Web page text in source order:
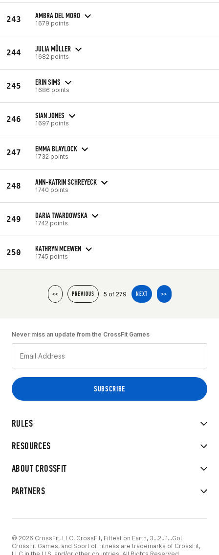
243 AMBRA DEL MORO
1679 points
244 JULIA MÜLLER
1682 points
245 ERIN SIMS
1686 points
246 SIAN JONES
1697 points
247 EMMA BLAYLOCK
1732 points
248 ANN-KATRIN SCHREYECK
1740 points
249 DARIA TWARDOWSKA
1742 points
250 KATHRYN MCEWEN
1745 points
<< PREVIOUS 5 of 279 NEXT >>
RULES
RESOURCES
ABOUT CROSSFIT
PARTNERS
Never miss an update from the CrossFit Games
© 2026 CrossFit, LLC. CrossFit, Fittest on Earth, 3...2...1...Go!
CrossFit Games, and Sport of Fitness are trademarks of CrossFit,